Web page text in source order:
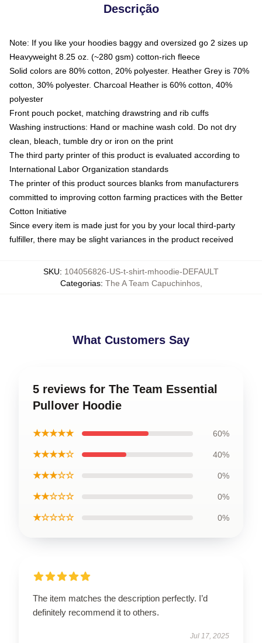
Descrição
Note: If you like your hoodies baggy and oversized go 2 sizes up
Heavyweight 8.25 oz. (~280 gsm) cotton-rich fleece
Solid colors are 80% cotton, 20% polyester. Heather Grey is 70%
cotton, 30% polyester. Charcoal Heather is 60% cotton, 40%
polyester
Front pouch pocket, matching drawstring and rib cuffs
Washing instructions: Hand or machine wash cold. Do not dry
clean, bleach, tumble dry or iron on the print
The third party printer of this product is evaluated according to
International Labor Organization standards
The printer of this product sources blanks from manufacturers
committed to improving cotton farming practices with the Better
Cotton Initiative
Since every item is made just for you by your local third-party
fulfiller, there may be slight variances in the product received
SKU: 104056826-US-t-shirt-mhoodie-DEFAULT
Categorias: The A Team Capuchinhos,
What Customers Say
5 reviews for The Team Essential
Pullover Hoodie
★★★★★ 60%
★★★★☆ 40%
★★★☆☆ 0%
★★☆☆☆ 0%
★☆☆☆☆ 0%
The item matches the description perfectly. I’d
definitely recommend it to others.
Jul 17, 2025